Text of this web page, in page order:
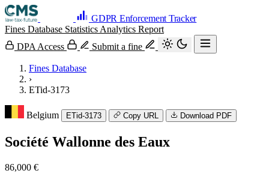
GDPR Enforcement Tracker
Fines Database Statistics Analytics Report
DPA Access
Submit a fine
Fines Database
›
ETid-3173
Belgium ETid-3173 Copy URL Download PDF
Société Wallonne des Eaux
86,000 €